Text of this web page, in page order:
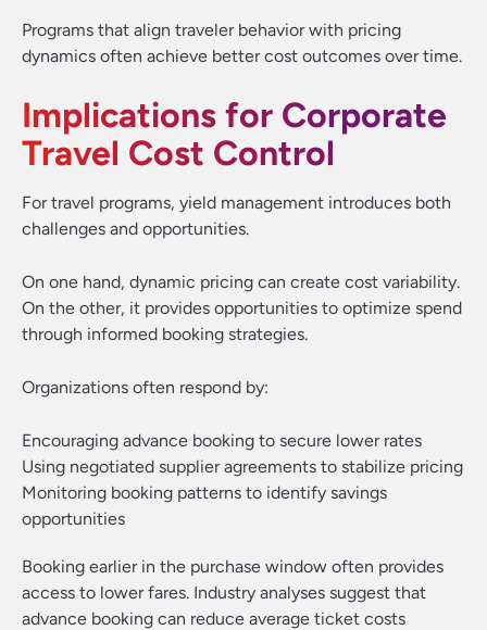
Programs that align traveler behavior with pricing
dynamics often achieve better cost outcomes over time.
Implications for Corporate
Travel Cost Control
For travel programs, yield management introduces both
challenges and opportunities.
On one hand, dynamic pricing can create cost variability.
On the other, it provides opportunities to optimize spend
through informed booking strategies.
Organizations often respond by:
Encouraging advance booking to secure lower rates
Using negotiated supplier agreements to stabilize pricing
Monitoring booking patterns to identify savings
opportunities
Booking earlier in the purchase window often provides
access to lower fares. Industry analyses suggest that
advance booking can reduce average ticket costs